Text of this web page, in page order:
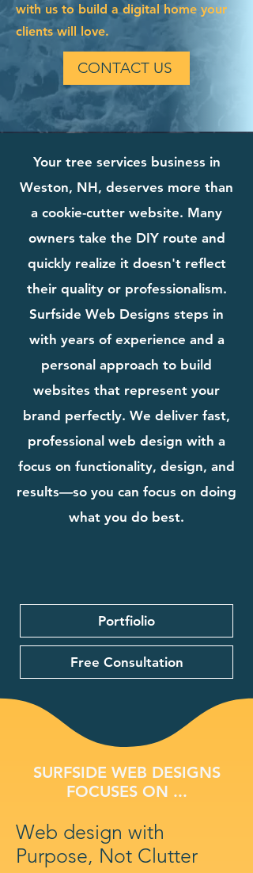
with us to build a digital home your
clients will love.
CONTACT US
Your tree services business in
Weston, NH, deserves more than
a cookie-cutter website. Many
owners take the DIY route and
quickly realize it doesn't reflect
their quality or professionalism.
Surfside Web Designs steps in
with years of experience and a
personal approach to build
websites that represent your
brand perfectly. We deliver fast,
professional web design with a
focus on functionality, design, and
results—so you can focus on doing
what you do best.
Portfiolio
Free Consultation
SURFSIDE WEB DESIGNS
FOCUSES ON ...
Web design with
Purpose, Not Clutter